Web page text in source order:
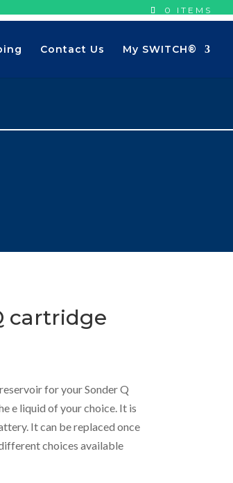
0 ITEMS
Contact Us My SWITCH®
cartridge
for your Sonder Q
e liquid of your choice. It is
It can be replaced once
choices available